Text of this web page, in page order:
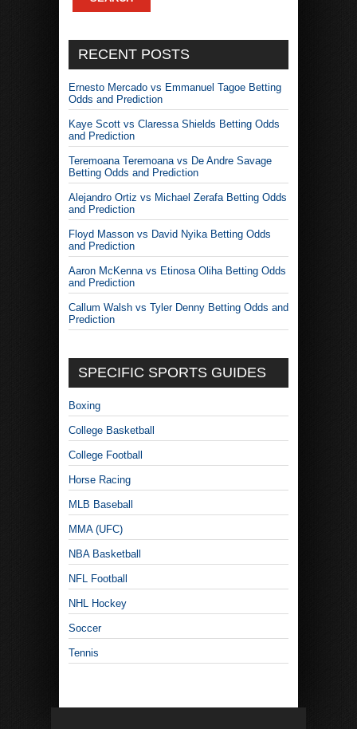
RECENT POSTS
Ernesto Mercado vs Emmanuel Tagoe Betting
Odds and Prediction
Kaye Scott vs Claressa Shields Betting Odds
and Prediction
Teremoana Teremoana vs De Andre Savage
Betting Odds and Prediction
Alejandro Ortiz vs Michael Zerafa Betting Odds
and Prediction
Floyd Masson vs David Nyika Betting Odds
and Prediction
Aaron McKenna vs Etinosa Oliha Betting Odds
and Prediction
Callum Walsh vs Tyler Denny Betting Odds and
Prediction
SPECIFIC SPORTS GUIDES
Boxing
College Basketball
College Football
Horse Racing
MLB Baseball
MMA (UFC)
NBA Basketball
NFL Football
NHL Hockey
Soccer
Tennis